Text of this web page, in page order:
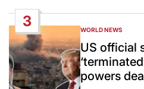
3
POSTED
IN
WORLD NEWS
US official
powers